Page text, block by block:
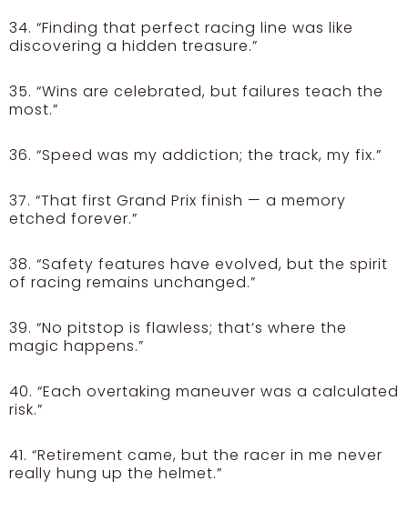
34. “Finding that perfect racing line was like
discovering a hidden treasure.”
35. “Wins are celebrated, but failures teach the
most.”
36. “Speed was my addiction; the track, my fix.”
37. “That first Grand Prix finish — a memory
etched forever.”
38. “Safety features have evolved, but the spirit
of racing remains unchanged.”
39. “No pitstop is flawless; that’s where the
magic happens.”
40. “Each overtaking maneuver was a calculated
risk.”
41. “Retirement came, but the racer in me never
really hung up the helmet.”